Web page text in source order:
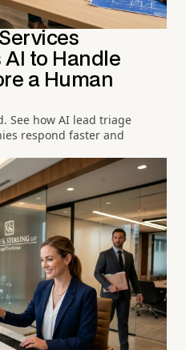
AI to Handle
a Human
See how AI lead triage
respond faster and